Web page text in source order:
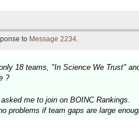
to Message 2234.
18 teams, "In Science We Trust"
?
asked me to join on BOINC Rankings.
problems if team gaps are large